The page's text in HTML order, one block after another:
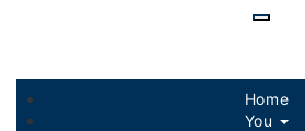
content
Home
You